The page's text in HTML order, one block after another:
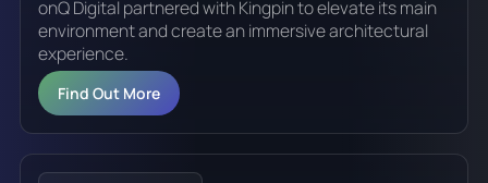
onQ Digital partnered with Kingpin to elevate its main
environment and create an immersive architectural
experience.
Find Out More